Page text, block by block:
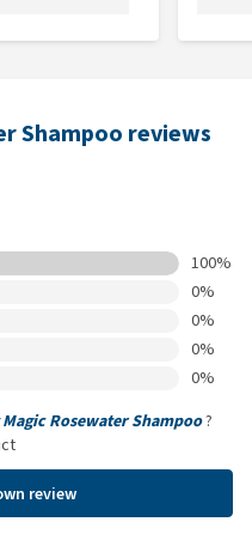
Shampoo reviews
100%
0%
0%
0%
0%
Rosewater Shampoo?
review